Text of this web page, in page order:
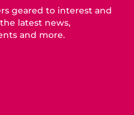
geared to interest and
latest news,
and more.